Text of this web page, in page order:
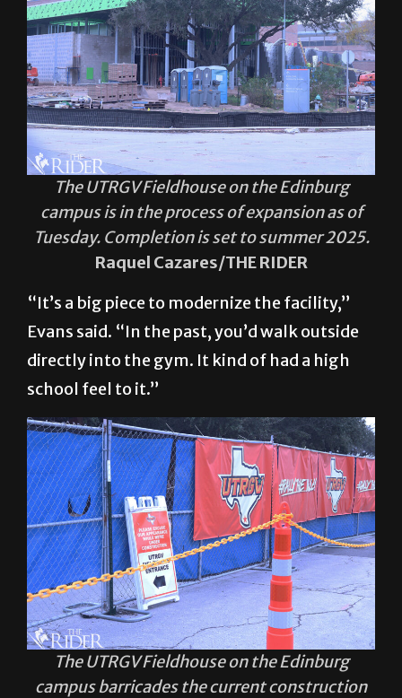
The UTRGV Fieldhouse on the Edinburg
campus is in the process of expansion as of
Tuesday. Completion is set to summer 2025.
Raquel Cazares/THE RIDER
“It’s a big piece to modernize the facility,”
Evans said. “In the past, you’d walk outside
directly into the gym. It kind of had a high
school feel to it.”
The UTRGV Fieldhouse on the Edinburg
campus barricades the current construction